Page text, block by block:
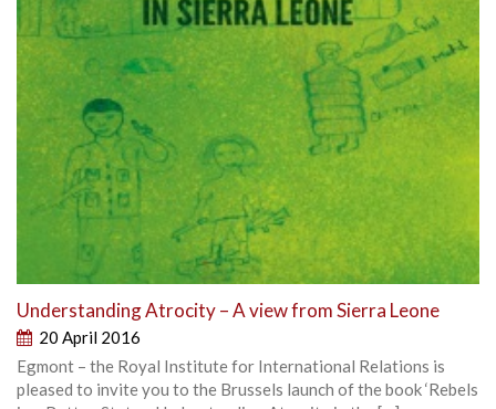
Understanding Atrocity – A view from Sierra Leone
20 April 2016
Egmont – the Royal Institute for International Relations is
pleased to invite you to the Brussels launch of the book ‘Rebels